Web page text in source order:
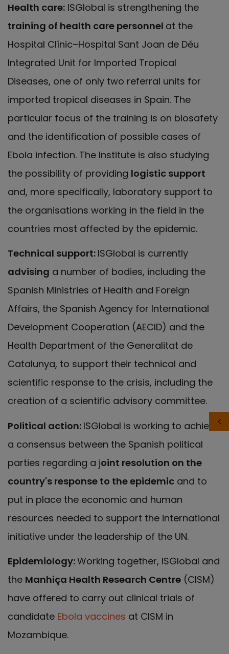
Health care: ISGlobal is strengthening the
training of health care personnel at the
Hospital Clínic–Hospital Sant Joan de Déu
Integrated Unit for Imported Tropical
Diseases, one of only two referral units for
imported tropical diseases in Spain. The
particular focus of the training is on biosafety
and the identification of possible cases of
Ebola infection. The Institute is also studying
the possibility of providing logistic support
and, more specifically, laboratory support to
the organisations working in the field in the
countries most affected by the epidemic.
Technical support: ISGlobal is currently
advising a number of bodies, including the
Spanish Ministries of Health and Foreign
Affairs, the Spanish Agency for International
Development Cooperation (AECID) and the
Health Department of the Generalitat de
Catalunya, to support their technical and
scientific response to the crisis, including the
creation of a scientific advisory committee.
Political action: ISGlobal is working to achieve
a consensus between the Spanish political
parties regarding a joint resolution on the
country's response to the epidemic and to
put in place the economic and human
resources needed to support the international
initiative under the leadership of the UN.
Epidemiology:Working together, ISGlobal and
the Manhiça Health Research Centre (CISM)
have offered to carry out clinical trials of
candidate Ebola vaccines at CISM in
Mozambique.